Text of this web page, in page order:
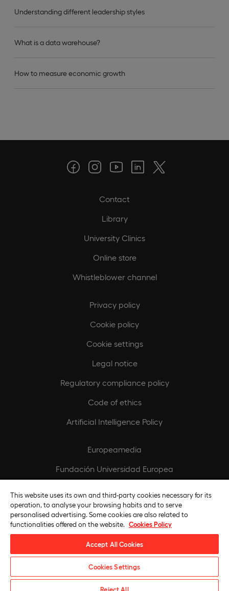
Understanding different leadership styles
What is a data warehouse?
How to measure economic growth
Contact
Library
University Clinics
Online store
Whistleblower channel
Privacy policy
Cookie policy
Cookie settings
Legal notice
Regulatory compliance policy
Code of ethics
Artificial Intelligence Policy
Europeamedia
Fundación Universidad Europea
Universidad Europea © 2026. All rights reserved
This website uses its own and third-party cookies necessary for its
operation, to analyse your browsing habits and to serve
personalised advertising. Some cookies are also related to
functionalities offered on the website. Cookies Policy
Accept All Cookies
Cookies Settings
Reject All